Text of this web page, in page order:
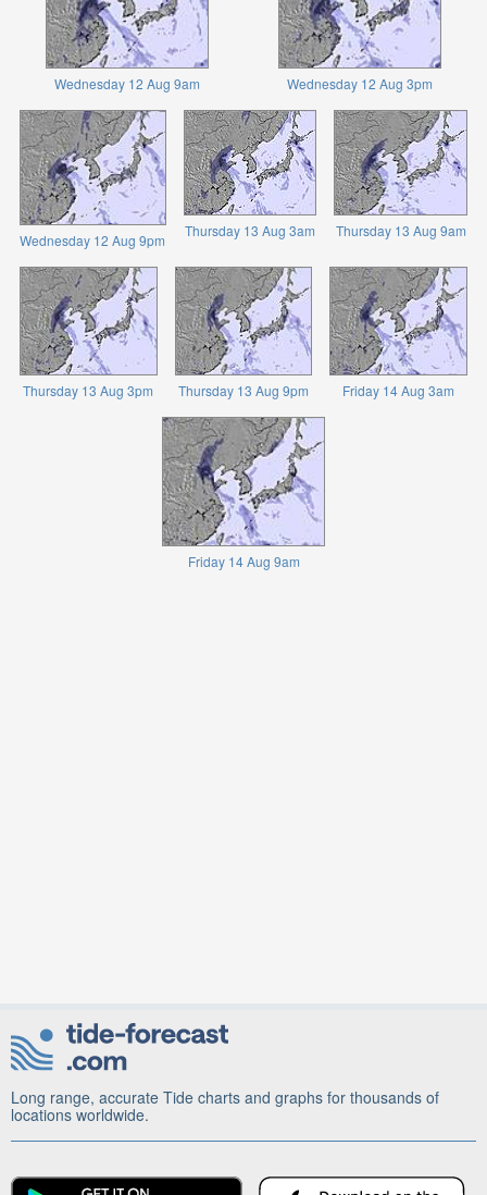
Wednesday 12 Aug 9am Wednesday 12 Aug 3pm
Wednesday 12 Aug 9pm
Thursday 13 Aug 3am Thursday 13 Aug 9am
Thursday 13 Aug 3pm Thursday 13 Aug 9pm Friday 14 Aug 3am
Friday 14 Aug 9am
Long range, accurate Tide charts and graphs for thousands of
locations worldwide.